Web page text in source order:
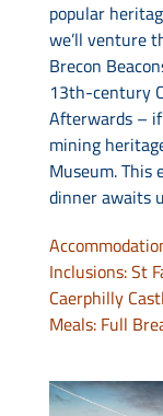
popular
we’ll venture
Brecon
13th-century
Afterwards –
mining
Museum. This
dinner awaits
Inclusions: St
Caerphilly
Meals: Full